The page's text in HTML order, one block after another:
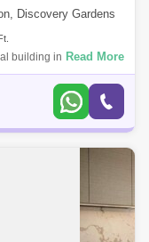
Discovery Gardens
building in the
It is located on
Read More